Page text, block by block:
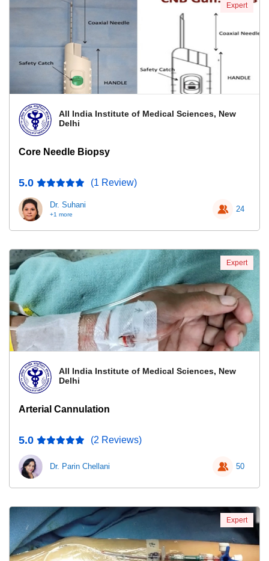
All India Institute of Medical Sciences, New
Delhi
Core Needle Biopsy
5.0 (1 Review)
Dr. Suhani
+1 more
24
Expert
All India Institute of Medical Sciences, New
Delhi
Arterial Cannulation
5.0 (2 Reviews)
Dr. Parin Chellani 50
Expert
Expert